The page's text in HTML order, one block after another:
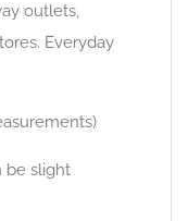
outlets,
Everyday
be slight